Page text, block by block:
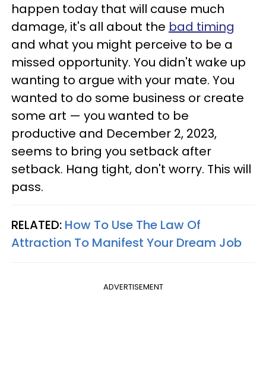
happen today that will cause much
damage, it's all about the bad timing
and what you might perceive to be a
missed opportunity. You didn't wake up
wanting to argue with your mate. You
wanted to do some business or create
some art — you wanted to be
productive and December 2, 2023,
seems to bring you setback after
setback. Hang tight, don't worry. This will
pass.
RELATED: How To Use The Law Of
Attraction To Manifest Your Dream Job
ADVERTISEMENT